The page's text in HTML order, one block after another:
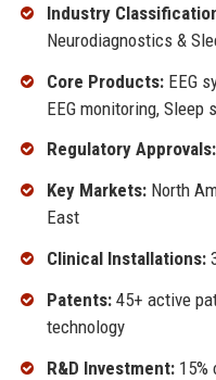
Industry
Neurodiagnostics &
Core Products:EEG
EEG monitoring,
Regulatory Approvals:
Key Markets:North
East
Clinical Installations:
Patents:45+ active
technology
R&D Investment:15%